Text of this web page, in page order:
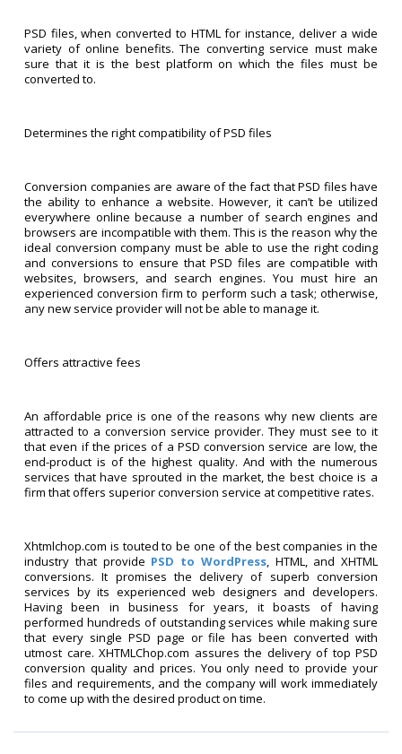
PSD files, when converted to HTML for instance, deliver a wide
variety of online benefits. The converting service must make
sure that it is the best platform on which the files must be
converted to.
Determines the right compatibility of PSD files
Conversion companies are aware of the fact that PSD files have
the ability to enhance a website. However, it can’t be utilized
everywhere online because a number of search engines and
browsers are incompatible with them. This is the reason why the
ideal conversion company must be able to use the right coding
and conversions to ensure that PSD files are compatible with
websites, browsers, and search engines. You must hire an
experienced conversion firm to perform such a task; otherwise,
any new service provider will not be able to manage it.
Offers attractive fees
An affordable price is one of the reasons why new clients are
attracted to a conversion service provider. They must see to it
that even if the prices of a PSD conversion service are low, the
end-product is of the highest quality. And with the numerous
services that have sprouted in the market, the best choice is a
firm that offers superior conversion service at competitive rates.
Xhtmlchop.com is touted to be one of the best companies in the
industry that provide PSD to WordPress, HTML, and XHTML
conversions. It promises the delivery of superb conversion
services by its experienced web designers and developers.
Having been in business for years, it boasts of having
performed hundreds of outstanding services while making sure
that every single PSD page or file has been converted with
utmost care. XHTMLChop.com assures the delivery of top PSD
conversion quality and prices. You only need to provide your
files and requirements, and the company will work immediately
to come up with the desired product on time.